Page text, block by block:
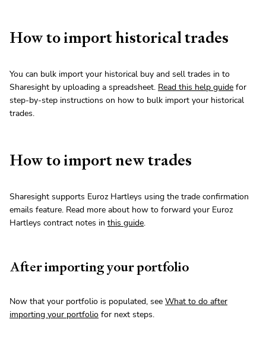
How to import historical trades
You can bulk import your historical buy and sell trades in to
Sharesight by uploading a spreadsheet. Read this help guide for
step-by-step instructions on how to bulk import your historical
trades.
How to import new trades
Sharesight supports Euroz Hartleys using the trade confirmation
emails feature. Read more about how to forward your Euroz
Hartleys contract notes in this guide.
After importing your portfolio
Now that your portfolio is populated, see What to do after
importing your portfolio for next steps.